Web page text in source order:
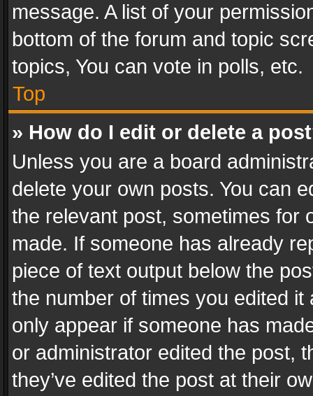
message. A list of your
bottom of the forum and topic
topics, You can vote in polls, etc.
Top
» How do I edit or delete a
Unless you are a board
delete your own posts. You can
the relevant post, sometimes for
made. If someone has already
piece of text output below the
the number of times you edited
only appear if someone has
or administrator edited the post,
they’ve edited the post at their